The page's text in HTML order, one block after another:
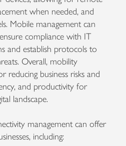
when needed, and
Mobile management can
compliance with IT
and establish protocols to
Overall, mobility
reducing business risks and
and productivity for
landscape.
management can offer
including: